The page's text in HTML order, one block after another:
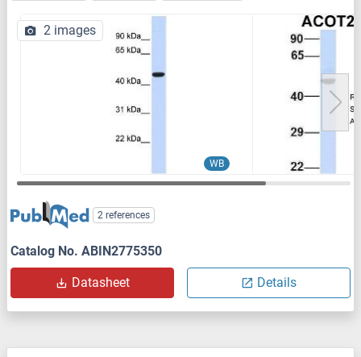
WB
2 images
2 references
Catalog No. ABIN2775350
Datasheet Details